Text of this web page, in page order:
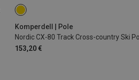
Komperdell | Pole
Nordic CX-80 Track Cross-country Ski
153,20 €